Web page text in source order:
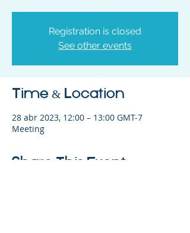
Registration is closed
See other events
Time & Location
28 abr 2023, 12:00 – 13:00 GMT-7
Meeting
Share This Event